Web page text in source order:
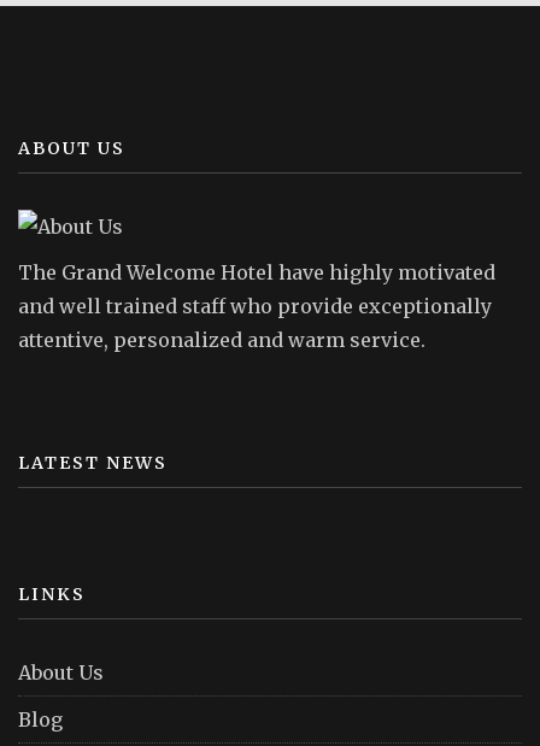
ABOUT US
The Grand Welcome Hotel have highly motivated
and well trained staff who provide exceptionally
attentive, personalized and warm service.
LATEST NEWS
LINKS
About Us
Blog